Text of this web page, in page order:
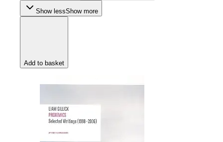
Show lessShow more
Add to basket